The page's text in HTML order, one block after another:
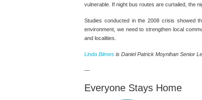
vulnerable. If night bus routes are curtailed, the
Studies conducted in the 2008 crisis showed
environment, we need to strengthen local
and localities.
Linda Bilmes is Daniel Patrick Moynihan Senior
—
Everyone Stays Home